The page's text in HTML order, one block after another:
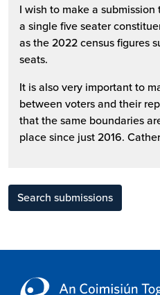
I wish to make a
a single five seater
as the 2022 census figures
seats.
It is also very important to
between voters and their
that the same boundaries
place since just 2016.
Search submissions